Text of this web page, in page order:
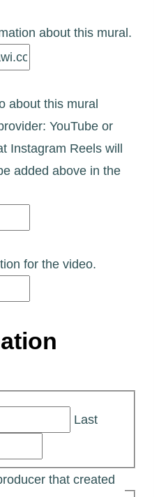
about this mural.
about this mural
YouTube or
Instagram Reels will
added above in the
for the video.
Last
that created